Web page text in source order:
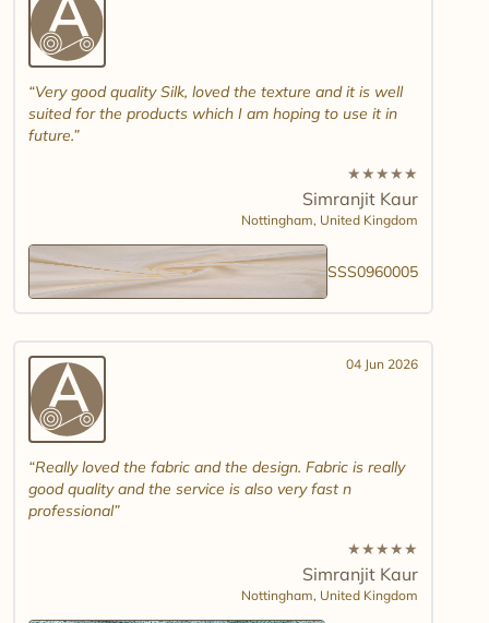
Very good quality Silk, loved the texture and it is well
suited for the products which I am hoping to use it in
future.
★★★★★
Simranjit Kaur
Nottingham, United Kingdom
SSS0960005
04 Jun 2026
Really loved the fabric and the design. Fabric is really
good quality and the service is also very fast n
professional
★★★★★
Simranjit Kaur
Nottingham, United Kingdom